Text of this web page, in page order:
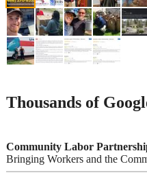
Thousands of
Community Labor
Bringing Workers and the